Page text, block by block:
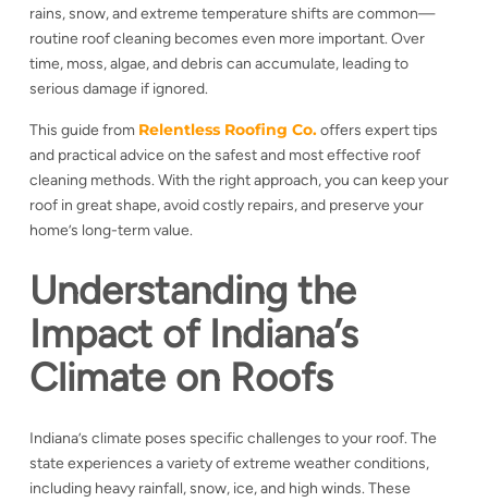
rains, snow, and extreme temperature shifts are common—
routine roof cleaning becomes even more important. Over
time, moss, algae, and debris can accumulate, leading to
serious damage if ignored.
This guide from Relentless Roofing Co.offers expert tips
and practical advice on the safest and most effective roof
cleaning methods. With the right approach, you can keep your
roof in great shape, avoid costly repairs, and preserve your
home’s long-term value.
Understanding the
Impact of Indiana’s
Climate on Roofs
Indiana’s climate poses specific challenges to your roof. The
state experiences a variety ofextreme weather conditions,
including heavy rainfall, snow, ice, and high winds. These